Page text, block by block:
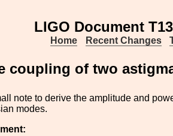
LIGO Document
Home Recent Changes
coupling of two
note to derive the amplitude and
modes.